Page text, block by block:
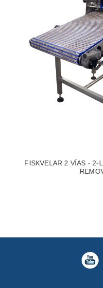
FISKVELAR 2 VÍAS - 2-